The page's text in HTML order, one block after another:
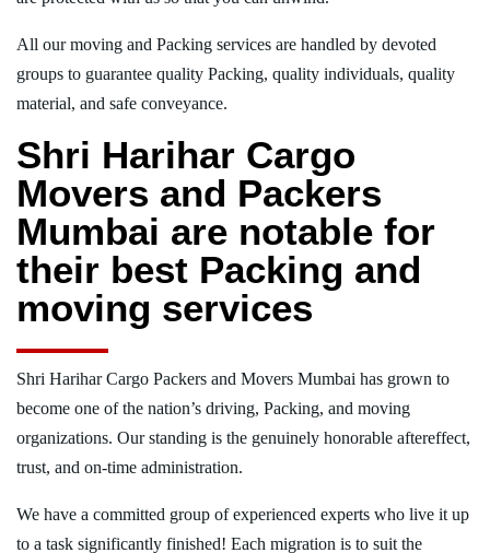
All our moving and Packing services are handled by devoted
groups to guarantee quality Packing, quality individuals, quality
material, and safe conveyance.
Shri Harihar Cargo
Movers and Packers
Mumbai are notable for
their best Packing and
moving services
Shri Harihar Cargo Packers and Movers Mumbai has grown to
become one of the nation’s driving, Packing, and moving
organizations. Our standing is the genuinely honorable aftereffect,
trust, and on-time administration.
We have a committed group of experienced experts who live it up
to a task significantly finished! Each migration is to suit the